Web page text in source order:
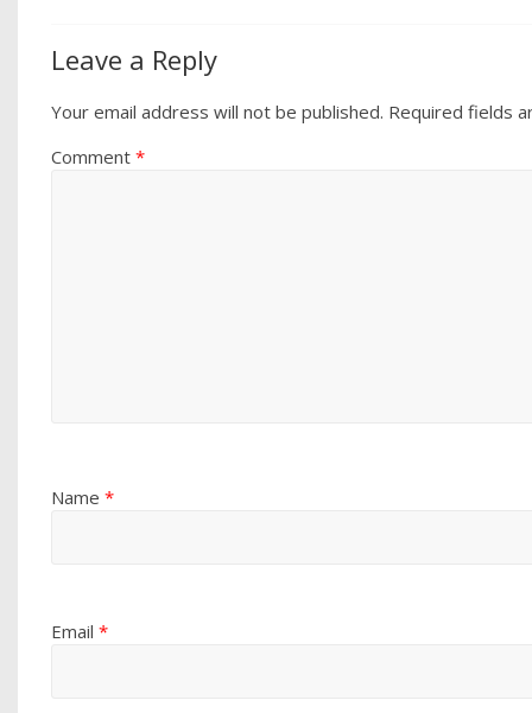
Leave a Reply
Your email address will not be published. Required fields
Comment*
Name*
Email*